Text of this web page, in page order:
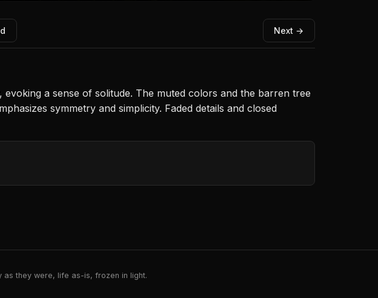
Next →
a sense of solitude. The muted colors and the barren tree
symmetry and simplicity. Faded details and closed
they were, life as-is, frozen in light.